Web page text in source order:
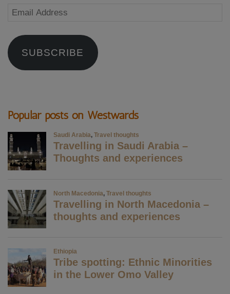
Email
SUBSCRIBE
Popular posts on Westwards